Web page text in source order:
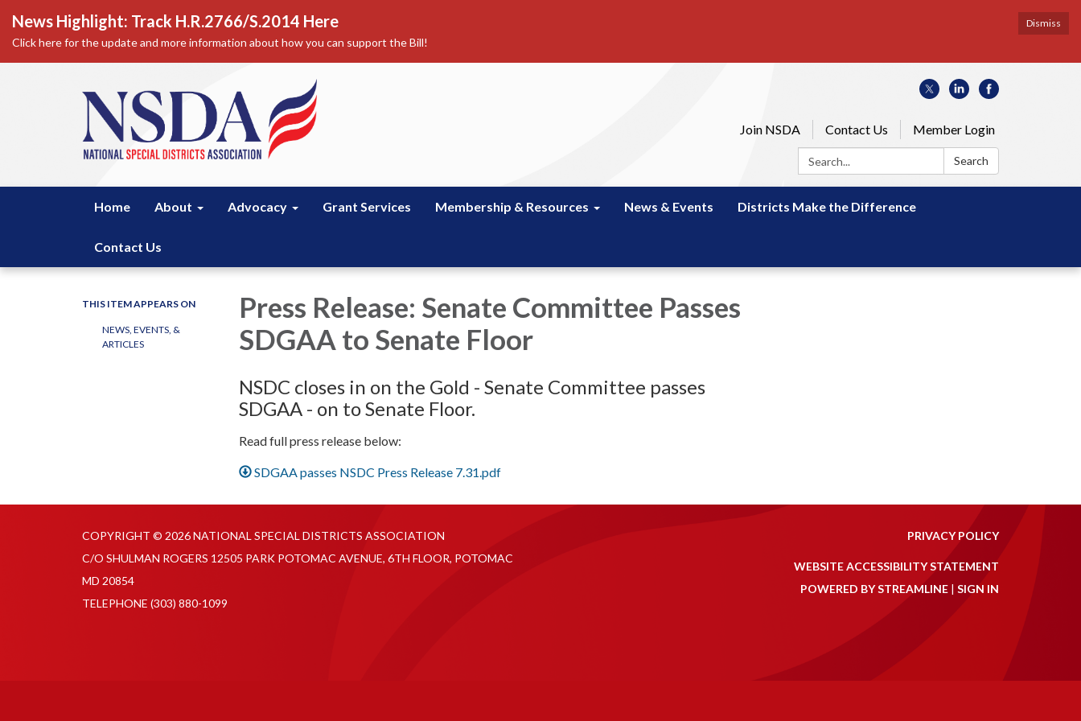
Dismiss
News Highlight: Track H.R.2766/S.2014 Here
Click here for the update and more information about how you can support the Bill!
Join NSDA Contact Us
Member Login
Search:
Search
Home About Advocacy Grant Services Membership & Resources News & Events Districts Make the Difference
Contact Us
THIS ITEM APPEARS ON
NEWS, EVENTS, &
ARTICLES
Press Release: Senate Committee Passes
SDGAA to Senate Floor
NSDC closes in on the Gold - Senate Committee passes
SDGAA - on to Senate Floor.
Read full press release below:
SDGAA passes NSDC Press Release 7.31.pdf
COPYRIGHT © 2026 NATIONAL SPECIAL DISTRICTS ASSOCIATION
C/O SHULMAN ROGERS 12505 PARK POTOMAC AVENUE, 6TH FLOOR, POTOMAC
MD 20854
TELEPHONE (303) 880-1099
PRIVACY POLICY
WEBSITE ACCESSIBILITY STATEMENT
POWERED BY STREAMLINE | SIGN IN